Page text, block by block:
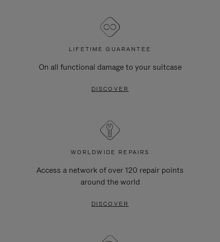
LIFETIME GUARANTEE
On all functional damage to your suitcase
DISCOVER
WORLDWIDE REPAIRS
Access a network of over 120 repair points
around the world
DISCOVER